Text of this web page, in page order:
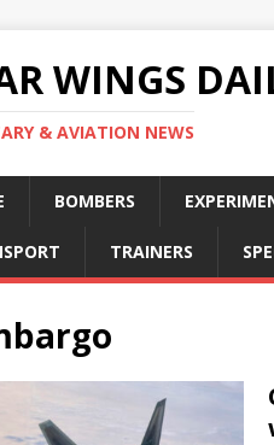
WINGS
& AVIATION NEWS
BOMBERS
TRAINERS